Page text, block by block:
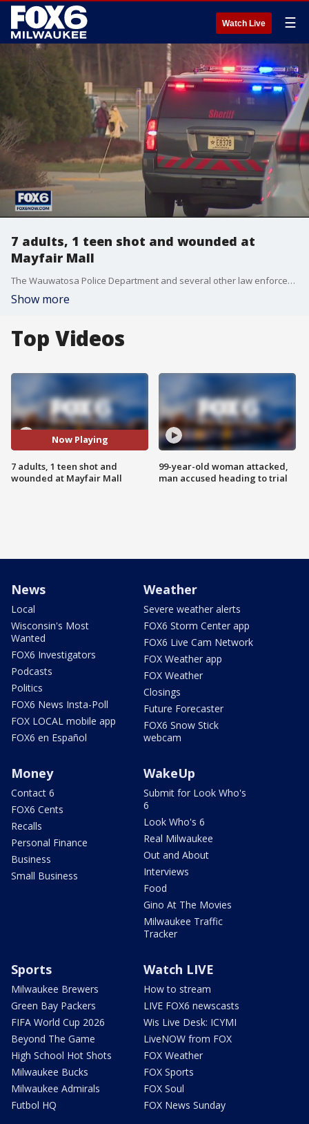
Watch Live ☰
7 adults, 1 teen shot and wounded at
Mayfair Mall
The Wauwatosa Police Department and several other law enforcement agencies responded to Mayfair Mall on Friday afternoon for a report of shots fired. Eight people were wounded, and the shooter remains at large.
Show more
Top Videos
Now Playing
7 adults, 1 teen shot and
wounded at Mayfair Mall
99-year-old woman attacked,
man accused heading to trial
News
Local
Wisconsin's Most
Wanted
FOX6 Investigators
Podcasts
Politics
FOX6 News Insta-Poll
FOX LOCAL mobile app
FOX6 en Español
Weather
Severe weather alerts
FOX6 Storm Center app
FOX6 Live Cam Network
FOX Weather app
FOX Weather
Closings
Future Forecaster
FOX6 Snow Stick
webcam
Money
Contact 6
FOX6 Cents
Recalls
Personal Finance
Business
Small Business
WakeUp
Submit for Look Who's
6
Look Who's 6
Real Milwaukee
Out and About
Interviews
Food
Gino At The Movies
Milwaukee Traffic
Tracker
Sports
Milwaukee Brewers
Green Bay Packers
FIFA World Cup 2026
Beyond The Game
High School Hot Shots
Milwaukee Bucks
Milwaukee Admirals
Futbol HQ
Watch LIVE
How to stream
LIVE FOX6 newscasts
Wis Live Desk: ICYMI
LiveNOW from FOX
FOX Weather
FOX Sports
FOX Soul
FOX News Sunday